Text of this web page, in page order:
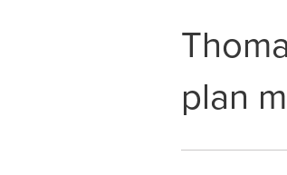
plan